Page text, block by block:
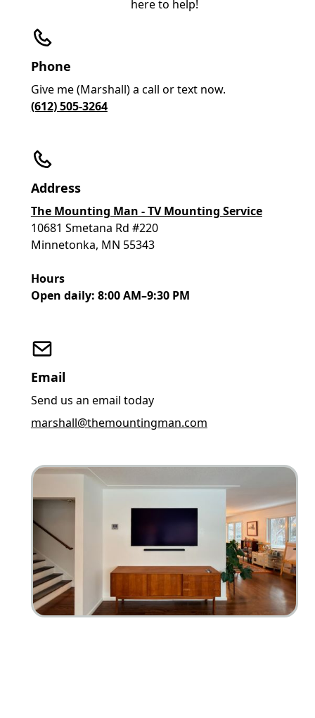
here to help!
Phone
Give me (Marshall) a call or text now.
(612) 505-3264
Address
The Mounting Man - TV Mounting Service
10681 Smetana Rd #220
Minnetonka, MN 55343
Hours
Open daily: 8:00 AM–9:30 PM
Email
Send us an email today
marshall@themountingman.com